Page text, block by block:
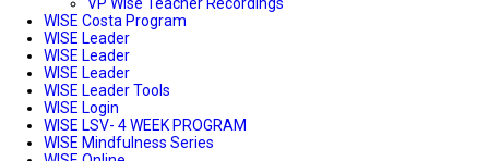
WISE Costa Program
WISE Leader
WISE Leader
WISE Leader
WISE Leader Tools
WISE Login
WISE LSV- 4 WEEK PROGRAM
WISE Mindfulness Series